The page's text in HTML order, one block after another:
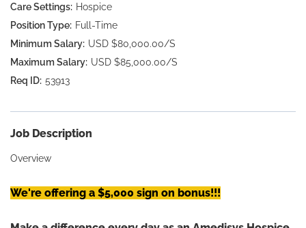
Hospice
Full-Time
USD $80,000.00/S
USD $85,000.00/S
53913
Job Description
Overview
We're offering a $5,000 sign on bonus!!!